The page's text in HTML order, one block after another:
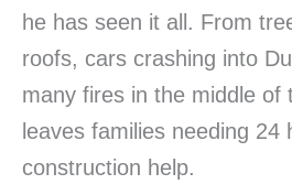
he has seen it all. From
roofs, cars crashing into
many fires in the middle of
leaves families needing 24
construction help.